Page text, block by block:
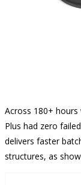
Across 180+ hours
Plus had zero
delivers faster
structures, as